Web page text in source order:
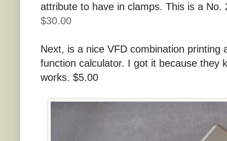
attribute to have in clamps. This is a
$30.00
Next, is a nice VFD combination printing
function calculator. I got it because they
works. $5.00